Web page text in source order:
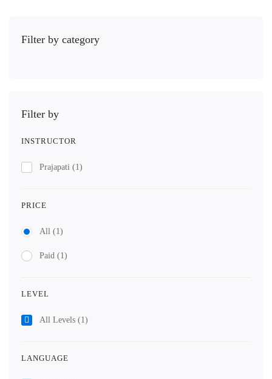
Filter by category
Filter by
INSTRUCTOR
Prajapati (1)
PRICE
All (1)
Paid (1)
LEVEL
All Levels (1)
LANGUAGE